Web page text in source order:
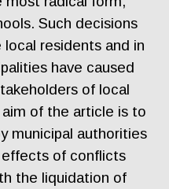
Such decisions
residents and in
have caused
of local
of the article is to
municipal authorities
of conflicts
the liquidation of